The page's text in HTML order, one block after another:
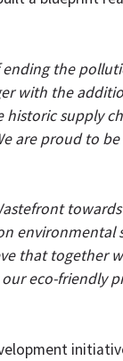
the
with the
supply
are proud to
environmental
that together
eco-friendly